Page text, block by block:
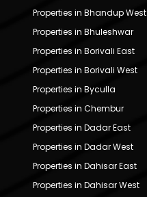
Properties in Bhandup West
Properties in Bhuleshwar
Properties in Borivali East
Properties in Borivali West
Properties in Byculla
Properties in Chembur
Properties in Dadar East
Properties in Dadar West
Properties in Dahisar East
Properties in Dahisar West